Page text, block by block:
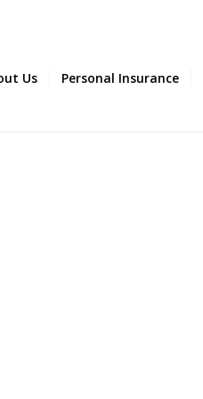
Us Personal Insurance